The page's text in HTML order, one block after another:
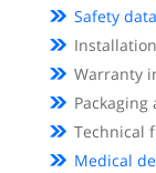
Safety
Warranty
Technical
Medical